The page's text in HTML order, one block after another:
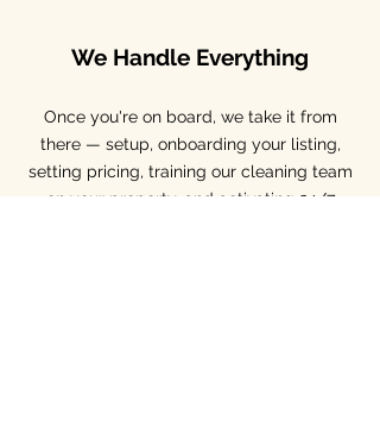
We Handle Everything
​Once you're on board, we take it from
there — setup, onboarding your listing,
setting pricing, training our cleaning team
on your property, and activating 24/7